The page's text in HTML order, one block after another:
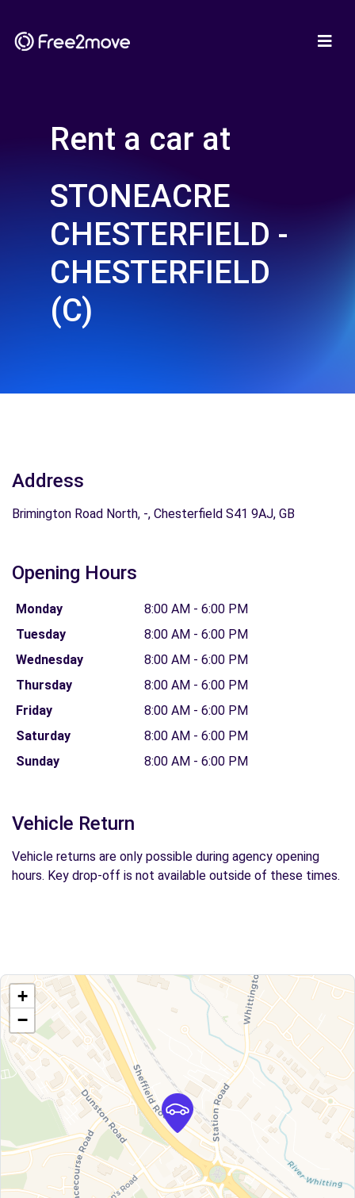
Rent a car at
STONEACRE
CHESTERFIELD -
CHESTERFIELD
(C)
Address
Brimington Road North, -, Chesterfield S41 9AJ, GB
Opening Hours
Monday
8:00 AM - 6:00 PM
Tuesday
8:00 AM - 6:00 PM
Wednesday
8:00 AM - 6:00 PM
Thursday
8:00 AM - 6:00 PM
Friday
8:00 AM - 6:00 PM
Saturday
8:00 AM - 6:00 PM
Sunday
8:00 AM - 6:00 PM
Vehicle Return
Vehicle returns are only possible during agency opening
hours. Key drop-off is not available outside of these times.
+
−